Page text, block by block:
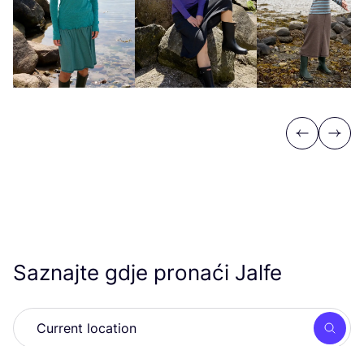
Previous
Next
Saznajte gdje pronaći Jalfe